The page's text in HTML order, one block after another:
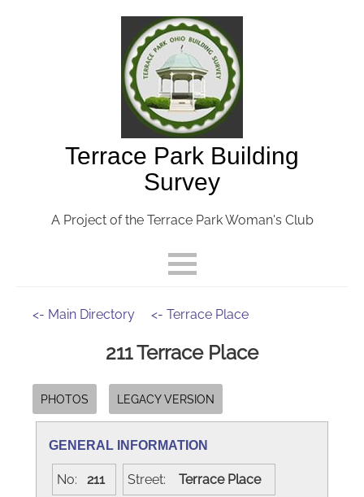
Terrace Park Building
Survey
A Project of the Terrace Park Woman's Club
<- Main Directory <- Terrace Place
211 Terrace Place
PHOTOS LEGACY VERSION
GENERAL INFORMATION
No: 211 Street: Terrace Place